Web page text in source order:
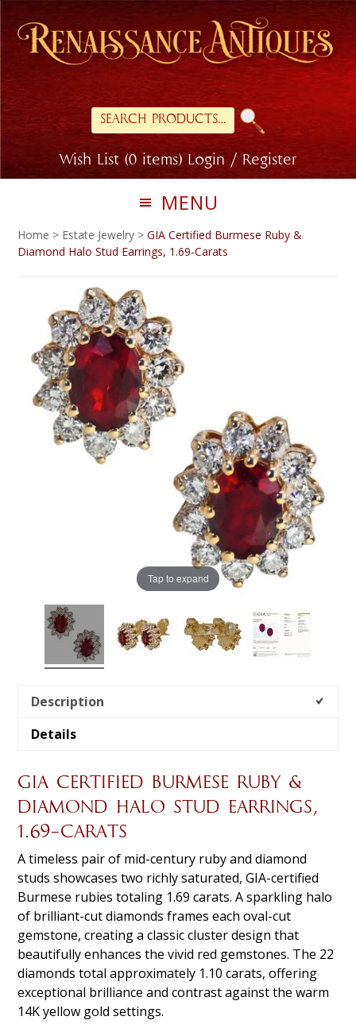
Skip
primary
navigation
Skip
main
Search
for:
Wish List (0 items) Login / Register
MENU
Home > Estate Jewelry >GIA Certified Burmese Ruby &
Diamond Halo Stud Earrings, 1.69-Carats
Tap to expand
Description
Details
GIA CERTIFIED BURMESE RUBY &
DIAMOND HALO STUD EARRINGS,
1.69-CARATS
A timeless pair of mid-century ruby and diamond
studs showcases two richly saturated, GIA-certified
Burmese rubies totaling 1.69 carats. A sparkling halo
of brilliant-cut diamonds frames each oval-cut
gemstone, creating a classic cluster design that
beautifully enhances the vivid red gemstones. The 22
diamonds total approximately 1.10 carats, offering
exceptional brilliance and contrast against the warm
14K yellow gold settings.